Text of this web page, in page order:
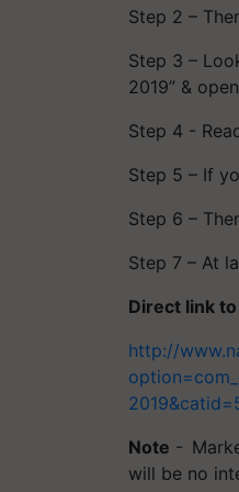
Step 2 –
Step 3 –
2019” &
Step 4 -
Step 5 – If
Step 6 –
Step 7 – At
Direct link
http://
Note -
will be no